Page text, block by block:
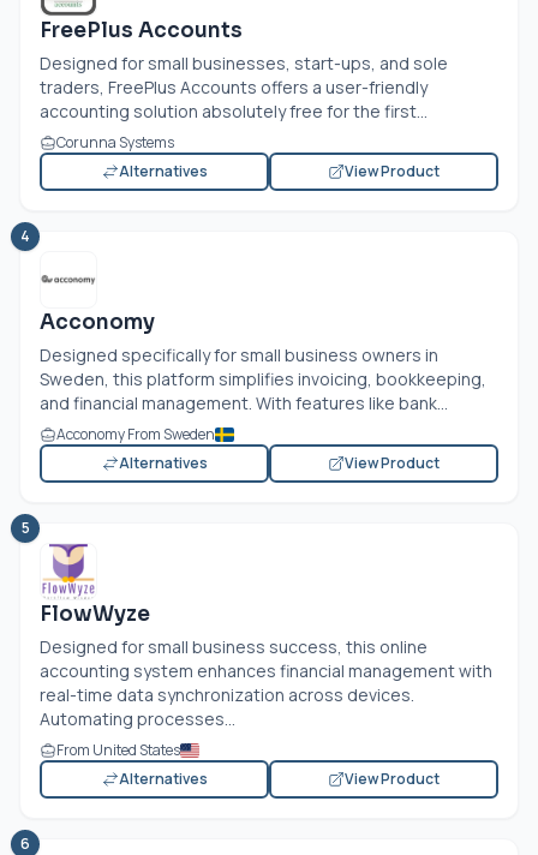
FreePlus Accounts
Designed for small businesses, start-ups, and sole
traders, FreePlus Accounts offers a user-friendly
accounting solution absolutely free for the first...
Corunna Systems
Alternatives
View Product
4
Acconomy
Designed specifically for small business owners in
Sweden, this platform simplifies invoicing, bookkeeping,
and financial management. With features like bank...
Acconomy From Sweden
Alternatives
View Product
5
FlowWyze
Designed for small business success, this online
accounting system enhances financial management with
real-time data synchronization across devices.
Automating processes...
From United States
Alternatives
View Product
6